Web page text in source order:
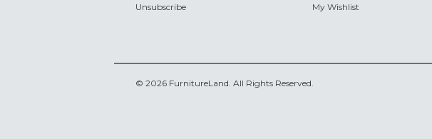
Unsubscribe
My Wishlist
© 2026 FurnitureLand. All Rights Reserved.